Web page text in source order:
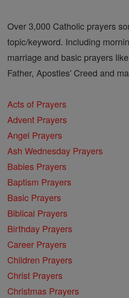
Over 3,000 Catholic prayers
topic/keyword. Including
marriage and basic prayers
Father, Apostles' Creed and
Acts of Prayers
Advent Prayers
Angel Prayers
Ash Wednesday Prayers
Babies Prayers
Baptism Prayers
Basic Prayers
Biblical Prayers
Birthday Prayers
Career Prayers
Children Prayers
Christ Prayers
Christmas Prayers